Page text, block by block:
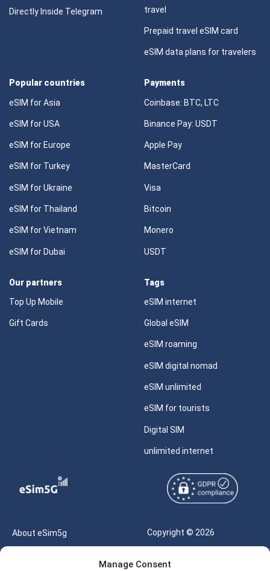
Manage Consent
Directly Inside Telegram
travel
Prepaid travel eSIM card
eSIM data plans for travelers
Popular countries
eSIM for Asia
eSIM for USA
eSIM for Europe
eSIM for Turkey
eSIM for Ukraine
eSIM for Thailand
eSIM for Vietnam
eSIM for Dubai
Payments
Coinbase: BTC, LTC
Binance Pay: USDT
Apple Pay
MasterCard
Visa
Bitcoin
Monero
USDT
Our partners
Top Up Mobile
Gift Cards
Tags
eSIM internet
Global eSIM
eSIM roaming
eSIM digital nomad
eSIM unlimited
eSIM for tourists
Digital SIM
unlimited internet
About eSim5g
Copyright © 2026
Reserved |